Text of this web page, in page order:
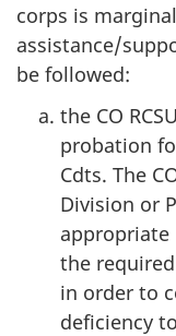
corps is
assistance/
be followed:
the CO RCSU
probation
Cdts. The
Division or
appropriate
the
in order to
deficiency